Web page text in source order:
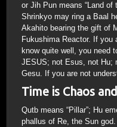
or Jih Pun means “Land of
Shrinkyo may ring a Baal
Akahito bearing the gift of
Fukushima Reactor. If you
know quite well, you need
JESUS; not Esus, not Hu;
Gesu. If you are not
Time is Chaos
Qutb means “Pillar”; Hu
phallus of Re, the Sun